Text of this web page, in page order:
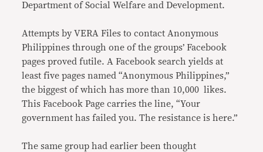
Department of Social Welfare and Development.
Attempts by VERA Files to contact Anonymous
Philippines through one of the groups’ Facebook
pages proved futile. A Facebook search yields at
least five pages named “Anonymous Philippines,”
the biggest of which has more than 10,000 likes.
This Facebook Page carries the line, “Your
government has failed you. The resistance is here.”
The same group had earlier been thought